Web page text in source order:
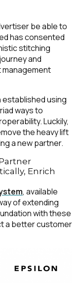
be able to
has consented
stitching
and
management
using
ways to
Luckily,
the heavy lift
a new partner.
Enrich
, available
of extending
with these
a better customer